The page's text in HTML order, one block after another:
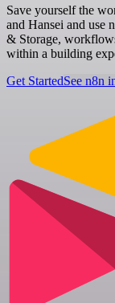
Save yourself the
and Hansei and use
& Storage,
within a building
Get StartedSee n8n